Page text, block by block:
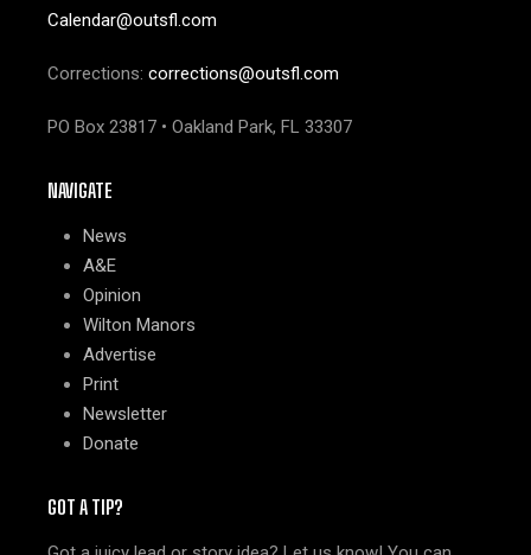
Calendar@outsfl.com
Corrections: corrections@outsfl.com
PO Box 23817 • Oakland Park, FL 33307
NAVIGATE
News
A&E
Opinion
Wilton Manors
Advertise
Print
Newsletter
Donate
GOT A TIP?